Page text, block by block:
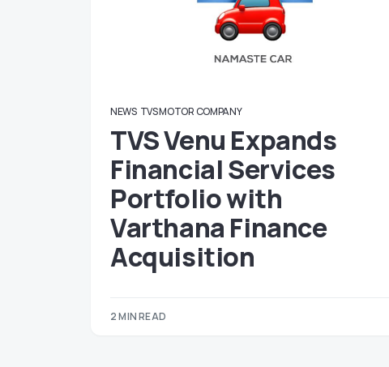
NEWS TVS MOTOR COMPANY
TVS Venu Expands
Financial Services
Portfolio with
Varthana Finance
Acquisition
2 MIN READ